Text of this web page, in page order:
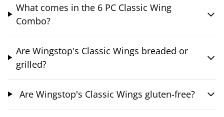
What comes in the 6 PC Classic Wing
Combo?
Are Wingstop's Classic Wings breaded or
grilled?
Are Wingstop's Classic Wings gluten-free?